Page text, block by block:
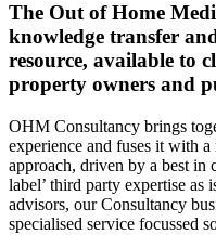
The Out of Home
knowledge transfer
resource, available to
property owners and
OHM Consultancy brings
experience and fuses it with
approach, driven by a best in
label’ third party expertise as
advisors, our Consultancy
specialised service focussed